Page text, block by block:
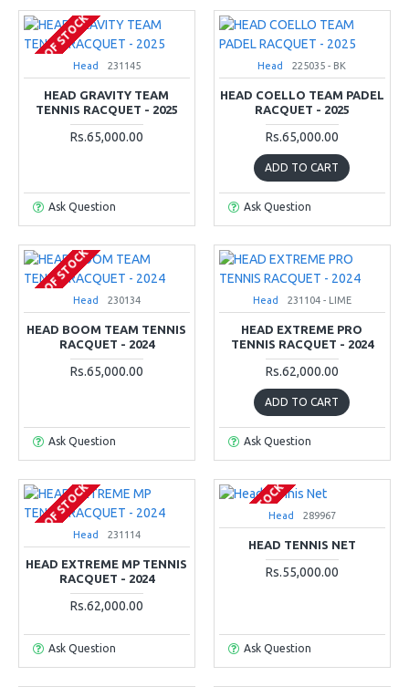
OUT OF STOCK
Head 231145
HEAD GRAVITY TEAM
TENNIS RACQUET - 2025
Rs.65,000.00
Ask Question
Head 225035 - BK
HEAD COELLO TEAM PADEL
RACQUET - 2025
Rs.65,000.00
ADD TO CART
Ask Question
OUT OF STOCK
Head 230134
HEAD BOOM TEAM TENNIS
RACQUET - 2024
Rs.65,000.00
Ask Question
Head 231104 - LIME
HEAD EXTREME PRO
TENNIS RACQUET - 2024
Rs.62,000.00
ADD TO CART
Ask Question
OUT OF STOCK
Head 231114
HEAD EXTREME MP TENNIS
RACQUET - 2024
Rs.62,000.00
Ask Question
OUT OF STOCK
Head 289967
HEAD TENNIS NET
Rs.55,000.00
Ask Question